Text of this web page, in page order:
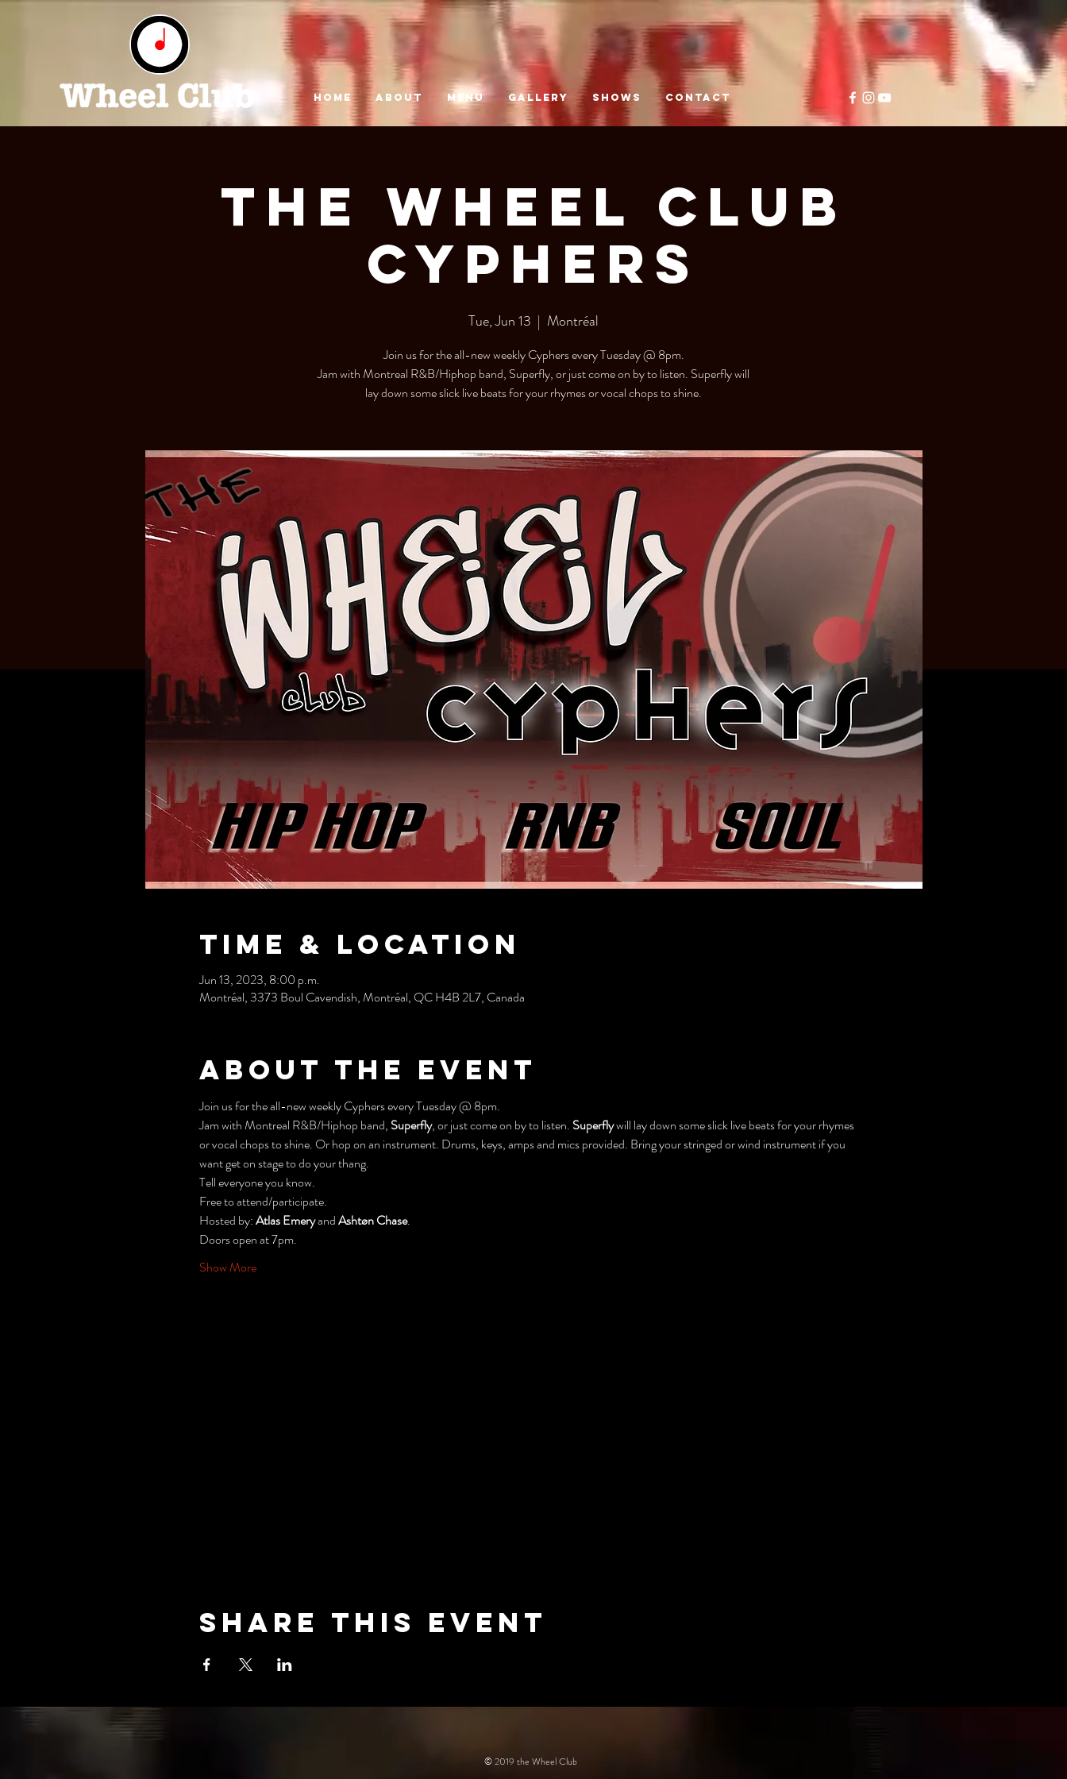
HOME ABOUT MENU GALLERY SHOWS CONTACT
The Wheel Club
Cyphers
Tue, Jun 13
  |
Montréal
Join us for the all-new weekly Cyphers every Tuesday @ 8pm.
Jam with Montreal R&B/Hiphop band, Superfly, or just come on by to listen. Superfly will
lay down some slick live beats for your rhymes or vocal chops to shine.
Time & Location
Jun 13, 2023, 8:00 p.m.
Montréal, 3373 Boul Cavendish, Montréal, QC H4B 2L7, Canada
About the event
Join us for the all-new weekly Cyphers every Tuesday @ 8pm.
Jam with Montreal R&B/Hiphop band, Superfly, or just come on by to listen. Superfly will lay down some slick live beats for your rhymes
or vocal chops to shine. Or hop on an instrument. Drums, keys, amps and mics provided. Bring your stringed or wind instrument if you
want get on stage to do your thang.
Tell everyone you know.
Free to attend/participate.
Hosted by: Atlas Emery and Ashtøn Chase.
Doors open at 7pm.
Show More
Share this event
© 2019 the Wheel Club